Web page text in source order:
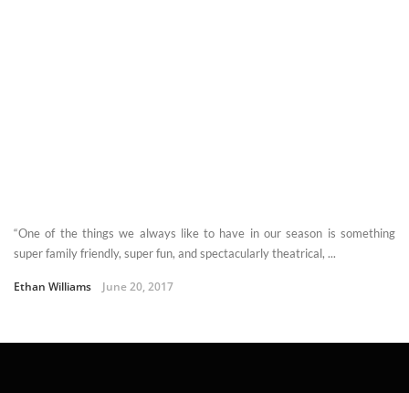
“One of the things we always like to have in our season is something
super family friendly, super fun, and spectacularly theatrical, ...
Ethan Williams June 20, 2017